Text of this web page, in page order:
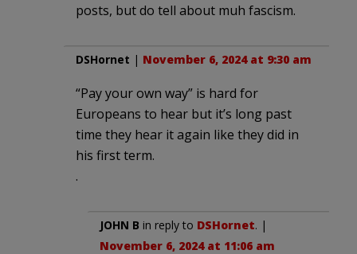
posts, but do tell about muh fascism.
DSHornet | November 6, 2024 at 9:30 am
“Pay your own way” is hard for
Europeans to hear but it’s long past
time they hear it again like they did in
his first term.
.
JOHN B in reply to DSHornet. |
November 6, 2024 at 11:06 am